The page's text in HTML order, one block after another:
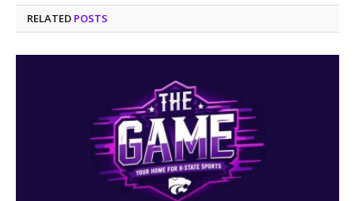
RELATED POSTS